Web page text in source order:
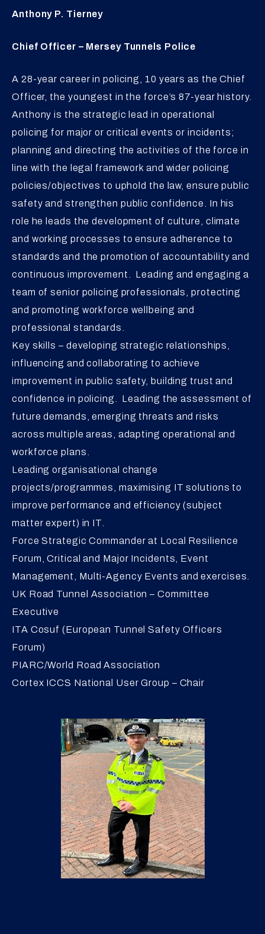
Anthony P. Tierney
Chief Officer – Mersey Tunnels Police
A 28-year career in policing, 10 years as the Chief
Officer, the youngest in the force’s 87-year history.
Anthony is the strategic lead in operational
policing for major or critical events or incidents;
planning and directing the activities of the force in
line with the legal framework and wider policing
policies/objectives to uphold the law, ensure public
safety and strengthen public confidence. In his
role he leads the development of culture, climate
and working processes to ensure adherence to
standards and the promotion of accountability and
continuous improvement. Leading and engaging a
team of senior policing professionals, protecting
and promoting workforce wellbeing and
professional standards.
Key skills – developing strategic relationships,
influencing and collaborating to achieve
improvement in public safety, building trust and
confidence in policing. Leading the assessment of
future demands, emerging threats and risks
across multiple areas, adapting operational and
workforce plans.
Leading organisational change
projects/programmes, maximising IT solutions to
improve performance and efficiency (subject
matter expert) in IT.
Force Strategic Commander at Local Resilience
Forum, Critical and Major Incidents, Event
Management, Multi-Agency Events and exercises.
UK Road Tunnel Association – Committee
Executive
ITA Cosuf (European Tunnel Safety Officers
Forum)
PIARC/World Road Association
Cortex ICCS National User Group – Chair